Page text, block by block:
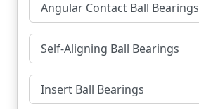
Angular Contact Ball Bearings
Self-Aligning Ball Bearings
Insert Ball Bearings